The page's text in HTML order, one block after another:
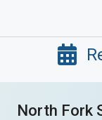
North Fork